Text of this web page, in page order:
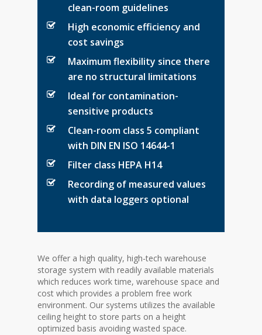
clean-room guidelines
High economic efficiency and
cost savings
Maximum flexibility since there
are no structural limitations
Ideal for contamination-
sensitive products
Clean-room class 5 compliant
with DIN EN ISO 14644-1
Filter class HEPA H14
Recording of measured values
with data loggers optional
We offer a high quality, high-tech warehouse
storage system with readily available materials
which reduces work time, warehouse space and
cost which provides a problem free work
environment. Our systems utilizes the available
ceiling height to store parts on a height
optimized basis avoiding wasted space.